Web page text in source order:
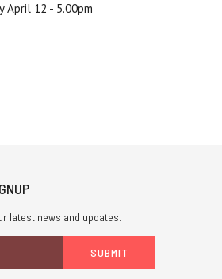
April 12 - 5.00pm
latest news and updates.